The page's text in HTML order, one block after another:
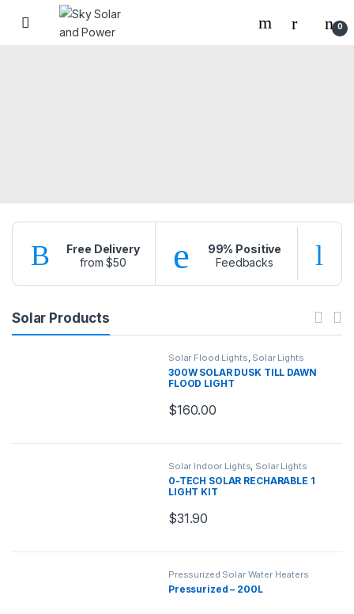
Skip to navigation
Skip to content
0
Free Delivery
from $50
99% Positive
Feedbacks
Solar Products
Solar Flood Lights, Solar Lights
300W SOLAR DUSK TILL DAWN
FLOOD LIGHT
$160.00
Solar Indoor Lights, Solar Lights
0-TECH SOLAR RECHARABLE 1
LIGHT KIT
$31.90
Pressurized Solar Water Heaters
Pressurized – 200L